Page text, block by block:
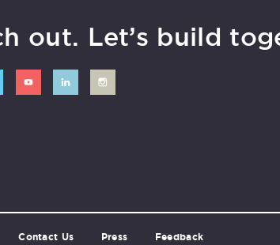
out. Let’s build
Contact Us Press Feedback